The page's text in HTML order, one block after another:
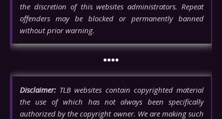
the discretion of this websites administrators. Repeat
offenders may be blocked or permanently banned
without prior warning.
••••
Disclaimer: TLB websites contain copyrighted material
the use of which has not always been specifically
authorized by the copyright owner. We are making such